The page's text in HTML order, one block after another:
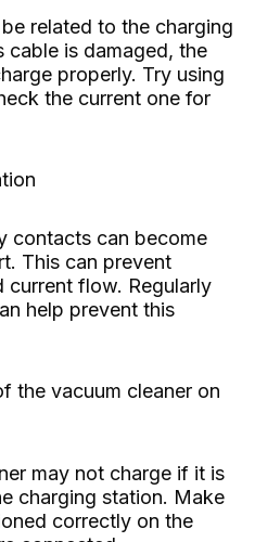
related to the charging
cable is damaged, the
properly. Try using
the current one for
contacts can become
This can prevent
current flow. Regularly
help prevent this
the vacuum cleaner on
may not charge if it is
charging station. Make
correctly on the